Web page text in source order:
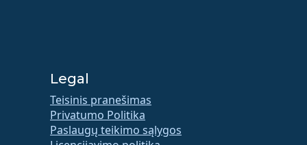
Legal
Teisinis pranešimas
Privatumo Politika
Paslaugų teikimo sąlygos